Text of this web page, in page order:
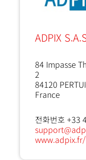
ADPIX
84 Impasse
2
84120
France
전화번호 +33
www.adpix.fr/